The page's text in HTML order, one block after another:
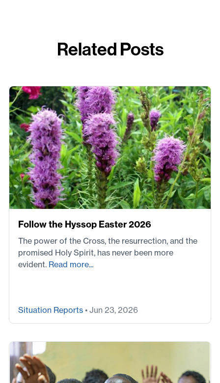
Related Posts
Follow the Hyssop Easter 2026
The power of the Cross, the resurrection, and the
promised Holy Spirit, has never been more
evident. Read more...
Situation Reports • Jun 23, 2026